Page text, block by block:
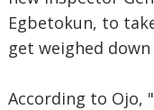
Egbetokun, to
get weighed
According to Ojo,